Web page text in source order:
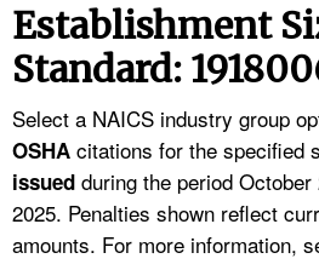
TOPICS
NEWS
CONTACT US
Establishment
Standard:
Select a NAICS industry group
OSHA citations for the specified
issued during the period
2025. Penalties shown reflect
amounts. For more information,